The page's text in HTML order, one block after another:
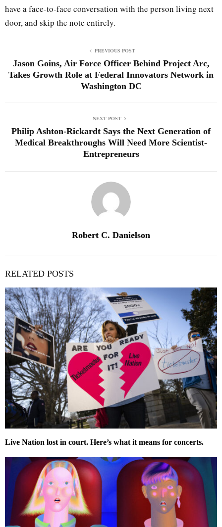
have a face-to-face conversation with the person living next
door, and skip the note entirely.
PREVIOUS POST
Jason Goins, Air Force Officer Behind Project Arc,
Takes Growth Role at Federal Innovators Network in
Washington DC
NEXT POST
Philip Ashton-Rickardt Says the Next Generation of
Medical Breakthroughs Will Need More Scientist-
Entrepreneurs
Robert C. Danielson
RELATED POSTS
Live Nation lost in court. Here’s what it means for concerts.